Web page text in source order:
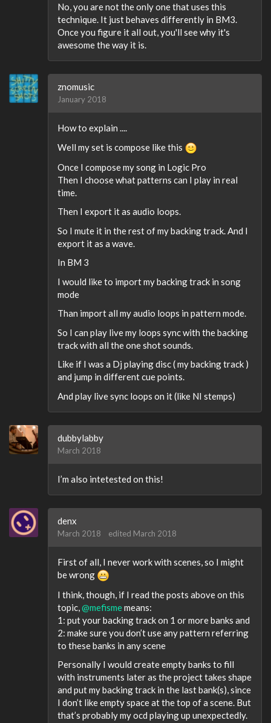
No, you are not the only one that uses this
technique. It just behaves differently in BM3.
Once you figure it all out, you'll see why it's
awesome the way it is.
znomusic
January 2018
How to explain ....
Well my set is compose like this
Once I compose my song in Logic Pro
Then I choose what patterns can I play in real
time.
Then I export it as audio loops.
So I mute it in the rest of my backing track. And I
export it as a wave.
In BM 3
I would like to import my backing track in song
mode
Than import all my audio loops in pattern mode.
So I can play live my loops sync with the backing
track with all the one shot sounds.
Like if I was a Dj playing disc ( my backing track )
and jump in different cue points.
And play live sync loops on it (like NI stemps)
dubbylabby
March 2018
I’m also intetested on this!
denx
March 2018 edited March 2018
First of all, I never work with scenes, so I might
be wrong
I think, though, if I read the posts above on this
topic,@mefismemeans:
1: put your backing track on 1 or more banks and
2: make sure you don’t use any pattern referring
to these banks in any scene
Personally I would create empty banks to fill
with instruments later as the project takes shape
and put my backing track in the last bank(s), since
I don’t like empty space at the top of a scene. But
that’s probably my ocd playing up unexpectedly.